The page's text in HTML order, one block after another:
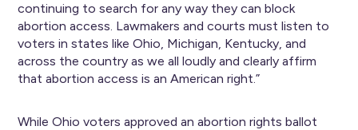
continuing to search for any way they can block
abortion access. Lawmakers and courts must listen to
voters in states like Ohio, Michigan, Kentucky, and
across the country as we all loudly and clearly affirm
that abortion access is an American right.”
While Ohio voters approved an abortion rights ballot